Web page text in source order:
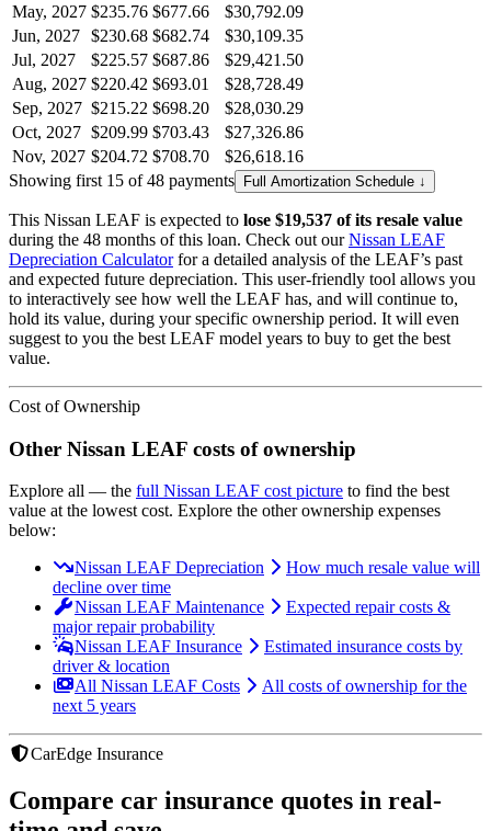
May, 2027 $235.76 $677.66
$30,792.09
Jun, 2027 $230.68 $682.74
$30,109.35
Jul, 2027
$225.57 $687.86
$29,421.50
Aug, 2027 $220.42 $693.01
$28,728.49
Sep, 2027 $215.22 $698.20
$28,030.29
Oct, 2027 $209.99 $703.43
$27,326.86
Nov, 2027 $204.72 $708.70
$26,618.16
Showing first 15 of 48 payments
Full Amortization Schedule ↓
This Nissan LEAF is expected to lose $19,537 of its resale value
during the 48 months of this loan. Check out our Nissan LEAF
Depreciation Calculator for a detailed analysis of the LEAF’s past
and expected future depreciation. This user-friendly tool allows you
to interactively see how well the LEAF has, and will continue to,
hold its value, during your specific ownership period. It will even
suggest to you the best LEAF model years to buy to get the best
value.
Cost of Ownership
Other Nissan LEAF costs of ownership
Explore all — the full Nissan LEAF cost picture to find the best
value at the lowest cost. Explore the other ownership expenses
below:
Nissan LEAF Depreciation
How much resale value will
decline over time
Nissan LEAF Maintenance
Expected repair costs &
major repair probability
Nissan LEAF Insurance
Estimated insurance costs by
driver & location
All Nissan LEAF Costs
All costs of ownership for the
next 5 years
CarEdge Insurance
Compare car insurance quotes in real-